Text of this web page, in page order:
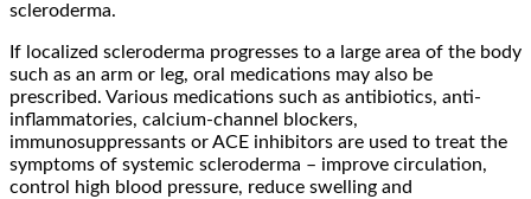
scleroderma.
If localized scleroderma progresses to a large area of the body
such as an arm or leg, oral medications may also be
prescribed. Various medications such as antibiotics, anti-
inflammatories, calcium-channel blockers,
immunosuppressants or ACE inhibitors are used to treat the
symptoms of systemic scleroderma – improve circulation,
control high blood pressure, reduce swelling and